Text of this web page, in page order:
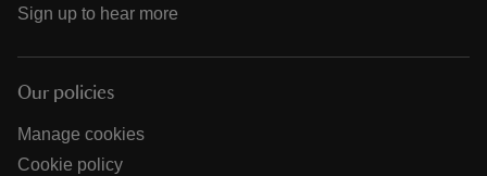
Sign up to hear more
Our policies
Manage cookies
Cookie policy